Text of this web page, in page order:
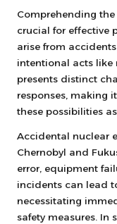
Comprehending
crucial for effective
arise from
intentional acts like
presents distinct
responses, making
these possibilities
Accidental nuclear
Chernobyl and
error, equipment
incidents can lead
necessitating
safety measures. In